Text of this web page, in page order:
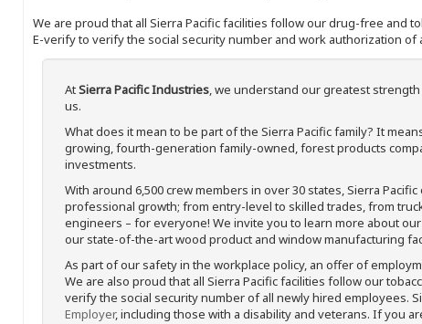
We are proud that all Sierra Pacific facilities follow our drug-free and
E-verify to verify the social security number and work authorization of
AtSierra Pacific Industries, we understand our greatest
us.
What does it mean to be part of the Sierra Pacific family? It
growing, fourth-generation family-owned, forest products
investments.
With around 6,500 crew members in over 30 states, Sierra
professional growth; from entry-level to skilled trades, from
engineers – for everyone! We invite you to learn more about
our state-of-the-art wood product and window manufacturing
As part of our safety in the workplace policy, an offer of
We are also proud that all Sierra Pacific facilities follow our
verify the social security number of all newly hired employees.
Employer, including those with a disability and veterans. If you